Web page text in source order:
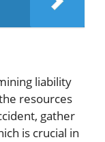
liability
resources
gather
is crucial in